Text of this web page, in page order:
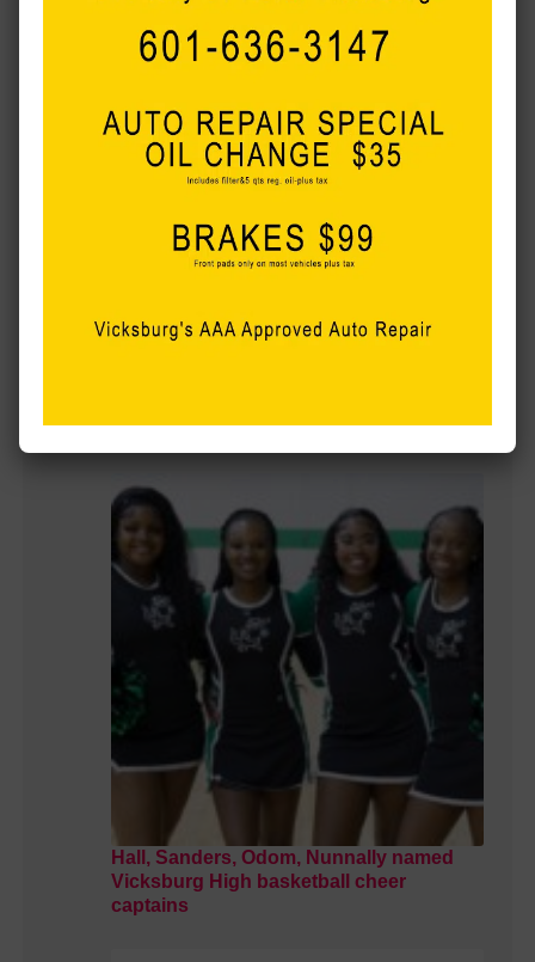
school
Hall, Sanders, Odom, Nunnally named
Vicksburg High basketball cheer
captains